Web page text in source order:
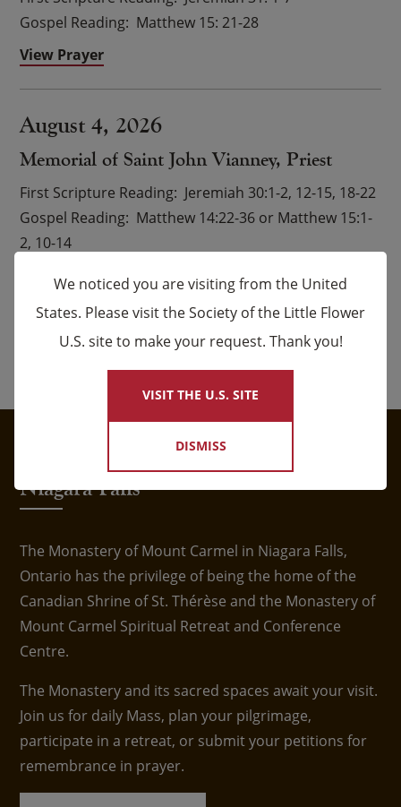
Gospel Reading Matthew 15: 21-28
View Prayer
Memorial of Saint John Vianney, Priest
August 4, 2026
First Scripture Reading Jeremiah 30:1-2, 12-15, 18-22
Gospel Reading Matthew 14:22-36 or Matthew 15:1-
2, 10-14
View Prayer
VIEW ALL READINGS
Visit the Shrine of St. Thérèse in
Niagara Falls
The Monastery of Mount Carmel in Niagara Falls,
Ontario has the privilege of being the home of the
Canadian Shrine of St. Thérèse and the Monastery of
Mount Carmel Spiritual Retreat and Conference
Centre.
The Monastery and its sacred spaces await your visit.
Join us for daily Mass, plan your pilgrimage,
participate in a retreat, or submit your petitions for
remembrance in prayer.
×
We noticed you are visiting from the United
States. Please visit the Society of the Little Flower
U.S. site to make your request. Thank you!
VISIT THE U.S. SITE
DISMISS